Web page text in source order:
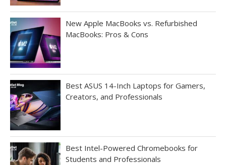
New Apple MacBooks vs. Refurbished
MacBooks: Pros & Cons
Best ASUS 14-Inch Laptops for Gamers,
Creators, and Professionals
Best Intel-Powered Chromebooks for
Students and Professionals